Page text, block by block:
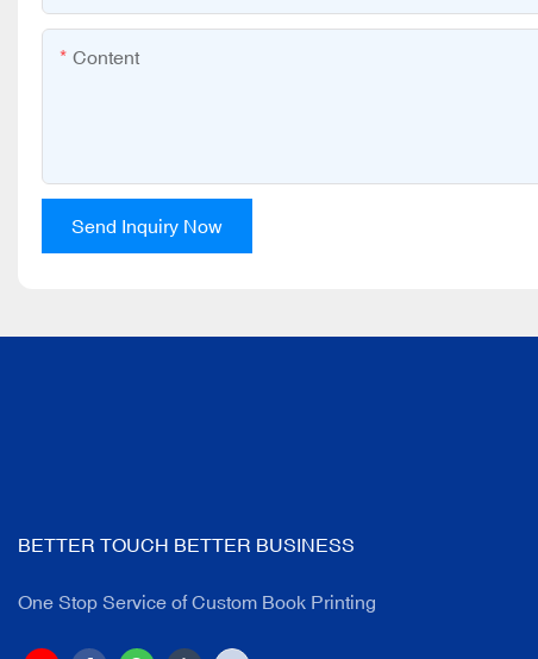
Content
Send Inquiry Now
BETTER TOUCH BETTER BUSINESS
One Stop Service of Custom Book Printing